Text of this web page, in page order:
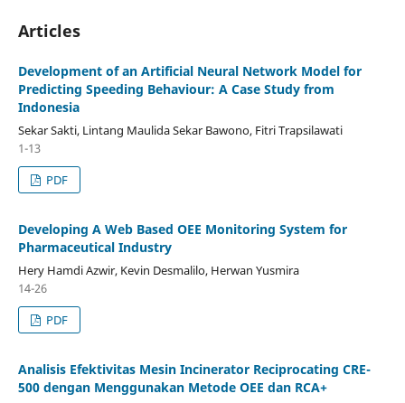
Articles
Development of an Artificial Neural Network Model for
Predicting Speeding Behaviour: A Case Study from
Indonesia
Sekar Sakti, Lintang Maulida Sekar Bawono, Fitri Trapsilawati
1-13
PDF
Developing A Web Based OEE Monitoring System for
Pharmaceutical Industry
Hery Hamdi Azwir, Kevin Desmalilo, Herwan Yusmira
14-26
PDF
Analisis Efektivitas Mesin Incinerator Reciprocating CRE-
500 dengan Menggunakan Metode OEE dan RCA+